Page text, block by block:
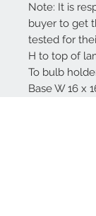
Note: It is
buyer to get
tested for
H to top of
To bulb
Base W 16 x